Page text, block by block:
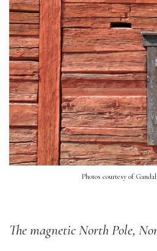
Photos courtesy of
The magnetic North Pole,